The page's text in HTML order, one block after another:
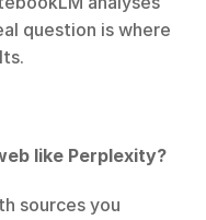
question is where
like Perplexity?
sources you